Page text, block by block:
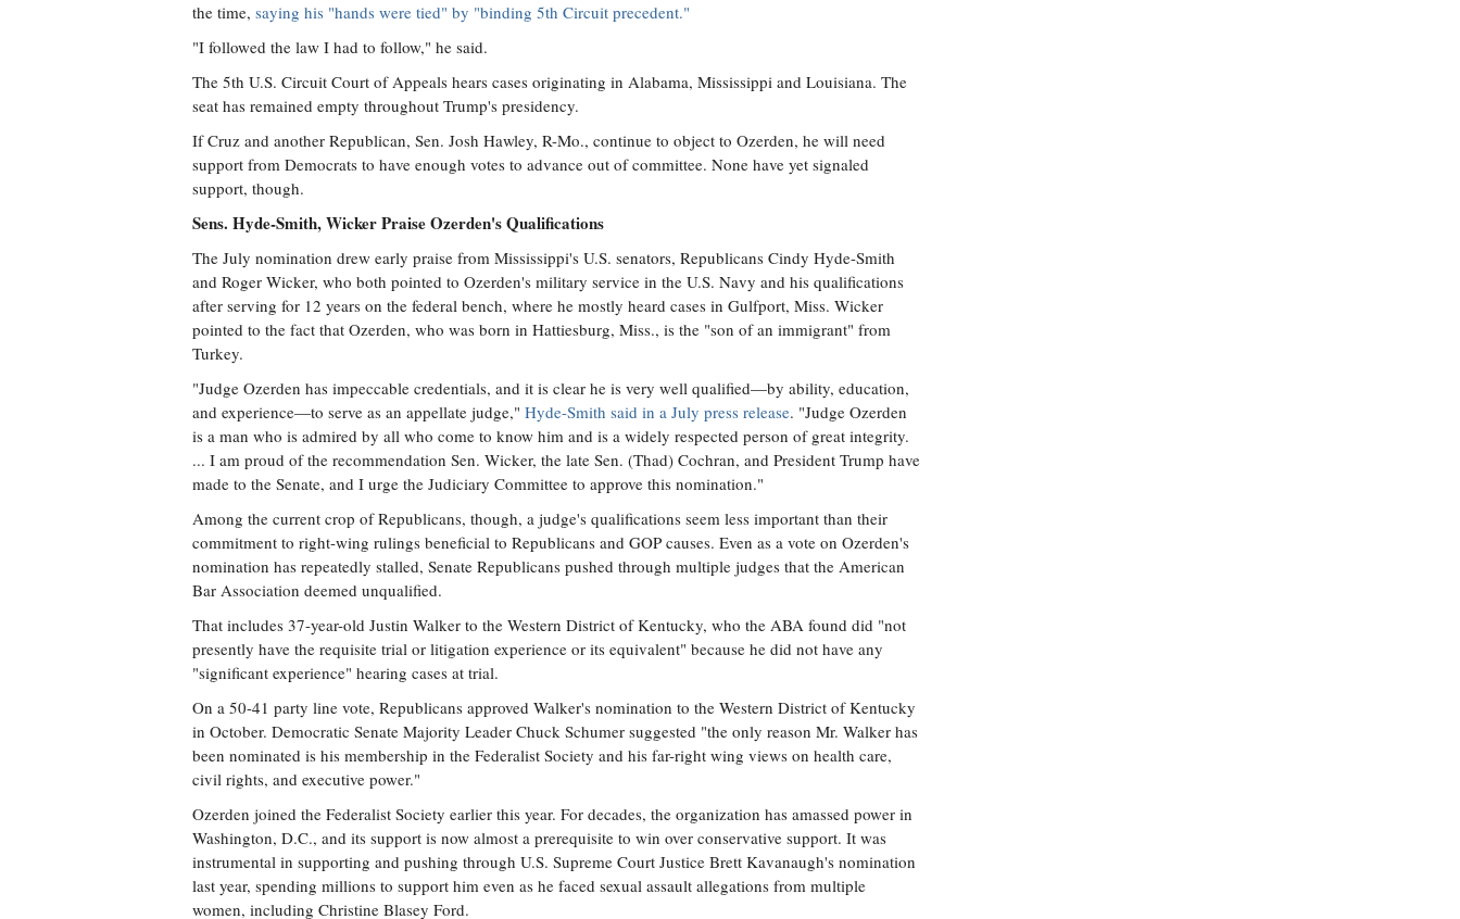
the time, saying his "hands were tied" by "binding 5th Circuit precedent."
"I followed the law I had to follow," he said.
The 5th U.S. Circuit Court of Appeals hears cases originating in Alabama, Mississippi and Louisiana. The
seat has remained empty throughout Trump's presidency.
If Cruz and another Republican, Sen. Josh Hawley, R-Mo., continue to object to Ozerden, he will need
support from Democrats to have enough votes to advance out of committee. None have yet signaled
support, though.
Sens. Hyde-Smith, Wicker Praise Ozerden's Qualifications
The July nomination drew early praise from Mississippi's U.S. senators, Republicans Cindy Hyde-Smith
and Roger Wicker, who both pointed to Ozerden's military service in the U.S. Navy and his qualifications
after serving for 12 years on the federal bench, where he mostly heard cases in Gulfport, Miss. Wicker
pointed to the fact that Ozerden, who was born in Hattiesburg, Miss., is the "son of an immigrant" from
Turkey.
"Judge Ozerden has impeccable credentials, and it is clear he is very well qualified—by ability, education,
and experience—to serve as an appellate judge," Hyde-Smith said in a July press release. "Judge Ozerden
is a man who is admired by all who come to know him and is a widely respected person of great integrity.
... I am proud of the recommendation Sen. Wicker, the late Sen. (Thad) Cochran, and President Trump have
made to the Senate, and I urge the Judiciary Committee to approve this nomination."
Among the current crop of Republicans, though, a judge's qualifications seem less important than their
commitment to right-wing rulings beneficial to Republicans and GOP causes. Even as a vote on Ozerden's
nomination has repeatedly stalled, Senate Republicans pushed through multiple judges that the American
Bar Association deemed unqualified.
That includes 37-year-old Justin Walker to the Western District of Kentucky, who the ABA found did "not
presently have the requisite trial or litigation experience or its equivalent" because he did not have any
"significant experience" hearing cases at trial.
On a 50-41 party line vote, Republicans approved Walker's nomination to the Western District of Kentucky
in October. Democratic Senate Majority Leader Chuck Schumer suggested "the only reason Mr. Walker has
been nominated is his membership in the Federalist Society and his far-right wing views on health care,
civil rights, and executive power."
Ozerden joined the Federalist Society earlier this year. For decades, the organization has amassed power in
Washington, D.C., and its support is now almost a prerequisite to win over conservative support. It was
instrumental in supporting and pushing through U.S. Supreme Court Justice Brett Kavanaugh's nomination
last year, spending millions to support him even as he faced sexual assault allegations from multiple
women, including Christine Blasey Ford.